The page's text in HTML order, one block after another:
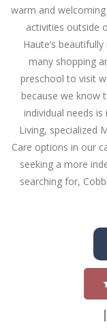
warm and
activities outside
Haute’s
many shopping
preschool to visit
because we know
individual needs
Living, specialized
Care options in our
seeking a more
searching for,